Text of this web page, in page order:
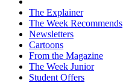
The Explainer
The Week Recommends
Newsletters
Cartoons
From the Magazine
The Week Junior
Student Offers